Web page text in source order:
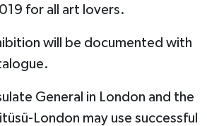
for all art lovers.
will be documented with
General in London and the
London may use successful